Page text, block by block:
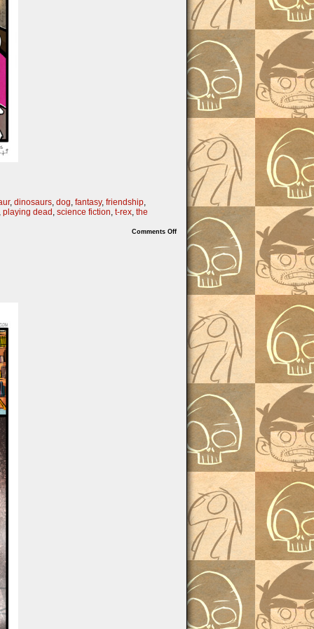
, dinosaurs dog fantasy, friendship
playing dead science fiction t-rex the
Comments Offon
The
Theropod